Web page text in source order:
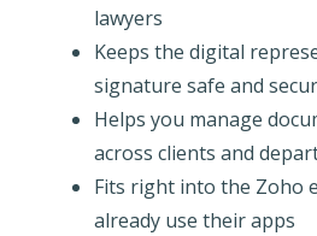
lawyers
Keeps the digital
signature safe and
Helps you manage
across clients and
Fits right into the Zoho
already use their apps